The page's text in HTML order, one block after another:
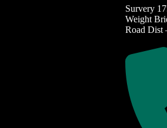
Survery
Weight
Road Dist